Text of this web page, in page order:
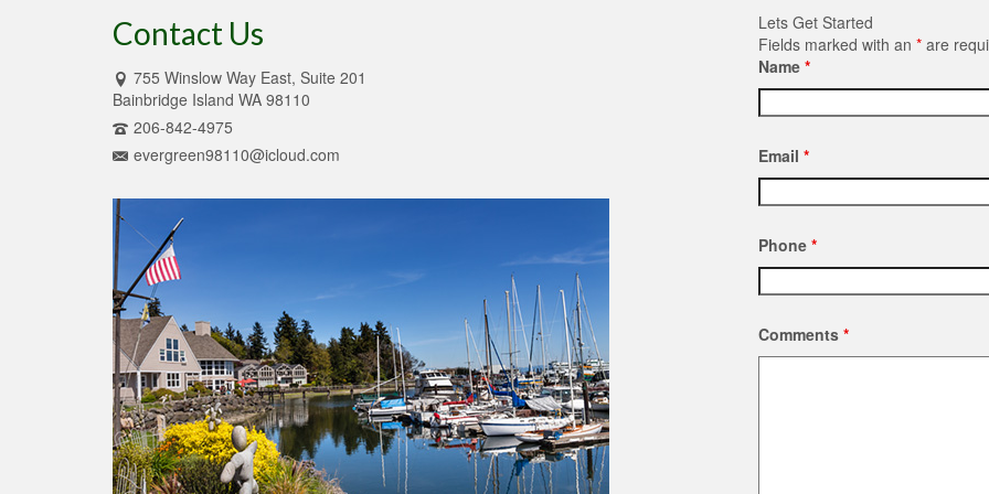
Contact Us
755 Winslow Way East, Suite 201
Bainbridge Island WA 98110
206-842-4975
evergreen98110@icloud.com
Lets Get Started
Fields marked with an * are
Name *
Email *
Phone *
Comments *